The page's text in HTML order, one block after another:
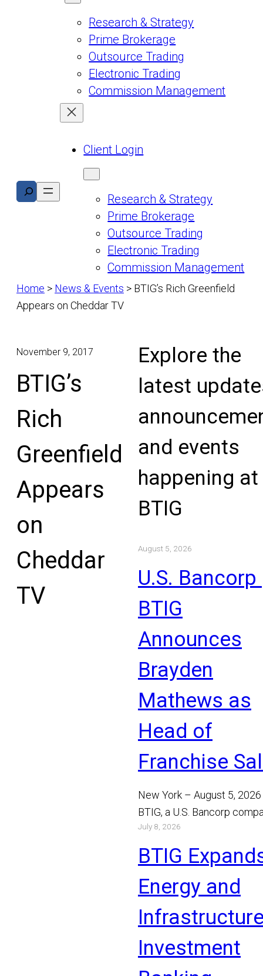
Research & Strategy
Prime Brokerage
Outsource Trading
Electronic Trading
Commission Management
Search
Client Login
Research & Strategy
Prime Brokerage
Outsource Trading
Electronic Trading
Commission Management
Home > News & Events > BTIG’s Rich Greenfield
Appears on Cheddar TV
November 9, 2017
BTIG’s
Rich
Greenfield
Appears
on
Cheddar
TV
Explore the
latest
and events
happening at
BTIG
August 5, 2026
U.S. Bancorp
BTIG
Announces
Brayden
Mathews as
Head of
Franchise
New York – August 5,
BTIG, a U.S. Bancorp
announced today that
Mathews has joined the…
Read More
July 8, 2026
BTIG
Energy and
Investment